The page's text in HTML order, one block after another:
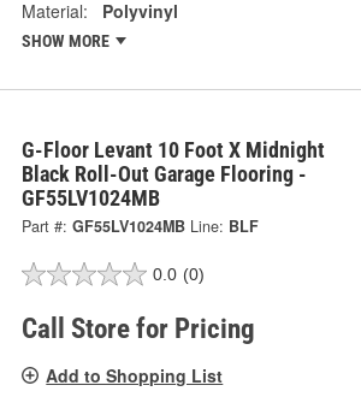
Material: Polyvinyl
SHOW MORE
G-Floor Levant 10 Foot X Midnight
Black Roll-Out Garage Flooring -
GF55LV1024MB
Part #: GF55LV1024MB Line: BLF
0.0 (0)
Call Store for Pricing
Add to Shopping List